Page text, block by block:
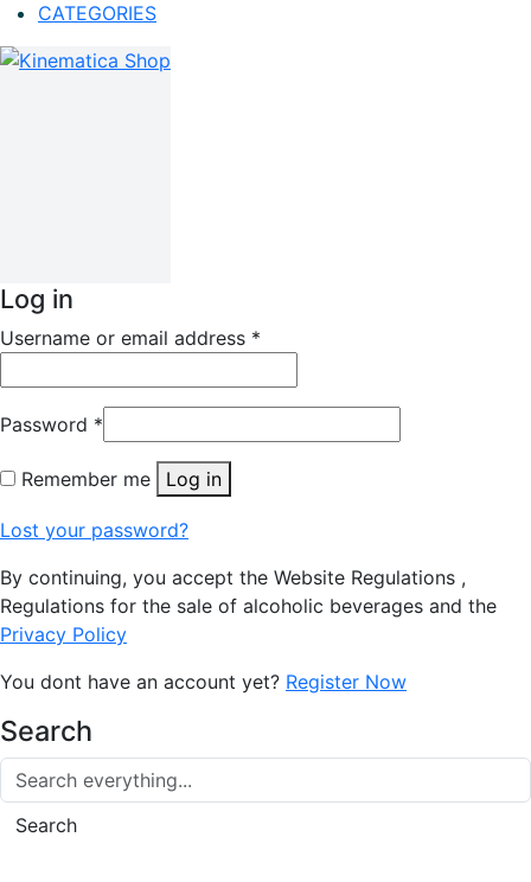
CATEGORIES
Log in
Username or email address *
Password *
Remember me Log in
Lost your password?
By continuing, you accept the Website Regulations ,
Regulations for the sale of alcoholic beverages and the
Privacy Policy
You dont have an account yet? Register Now
Search
Search